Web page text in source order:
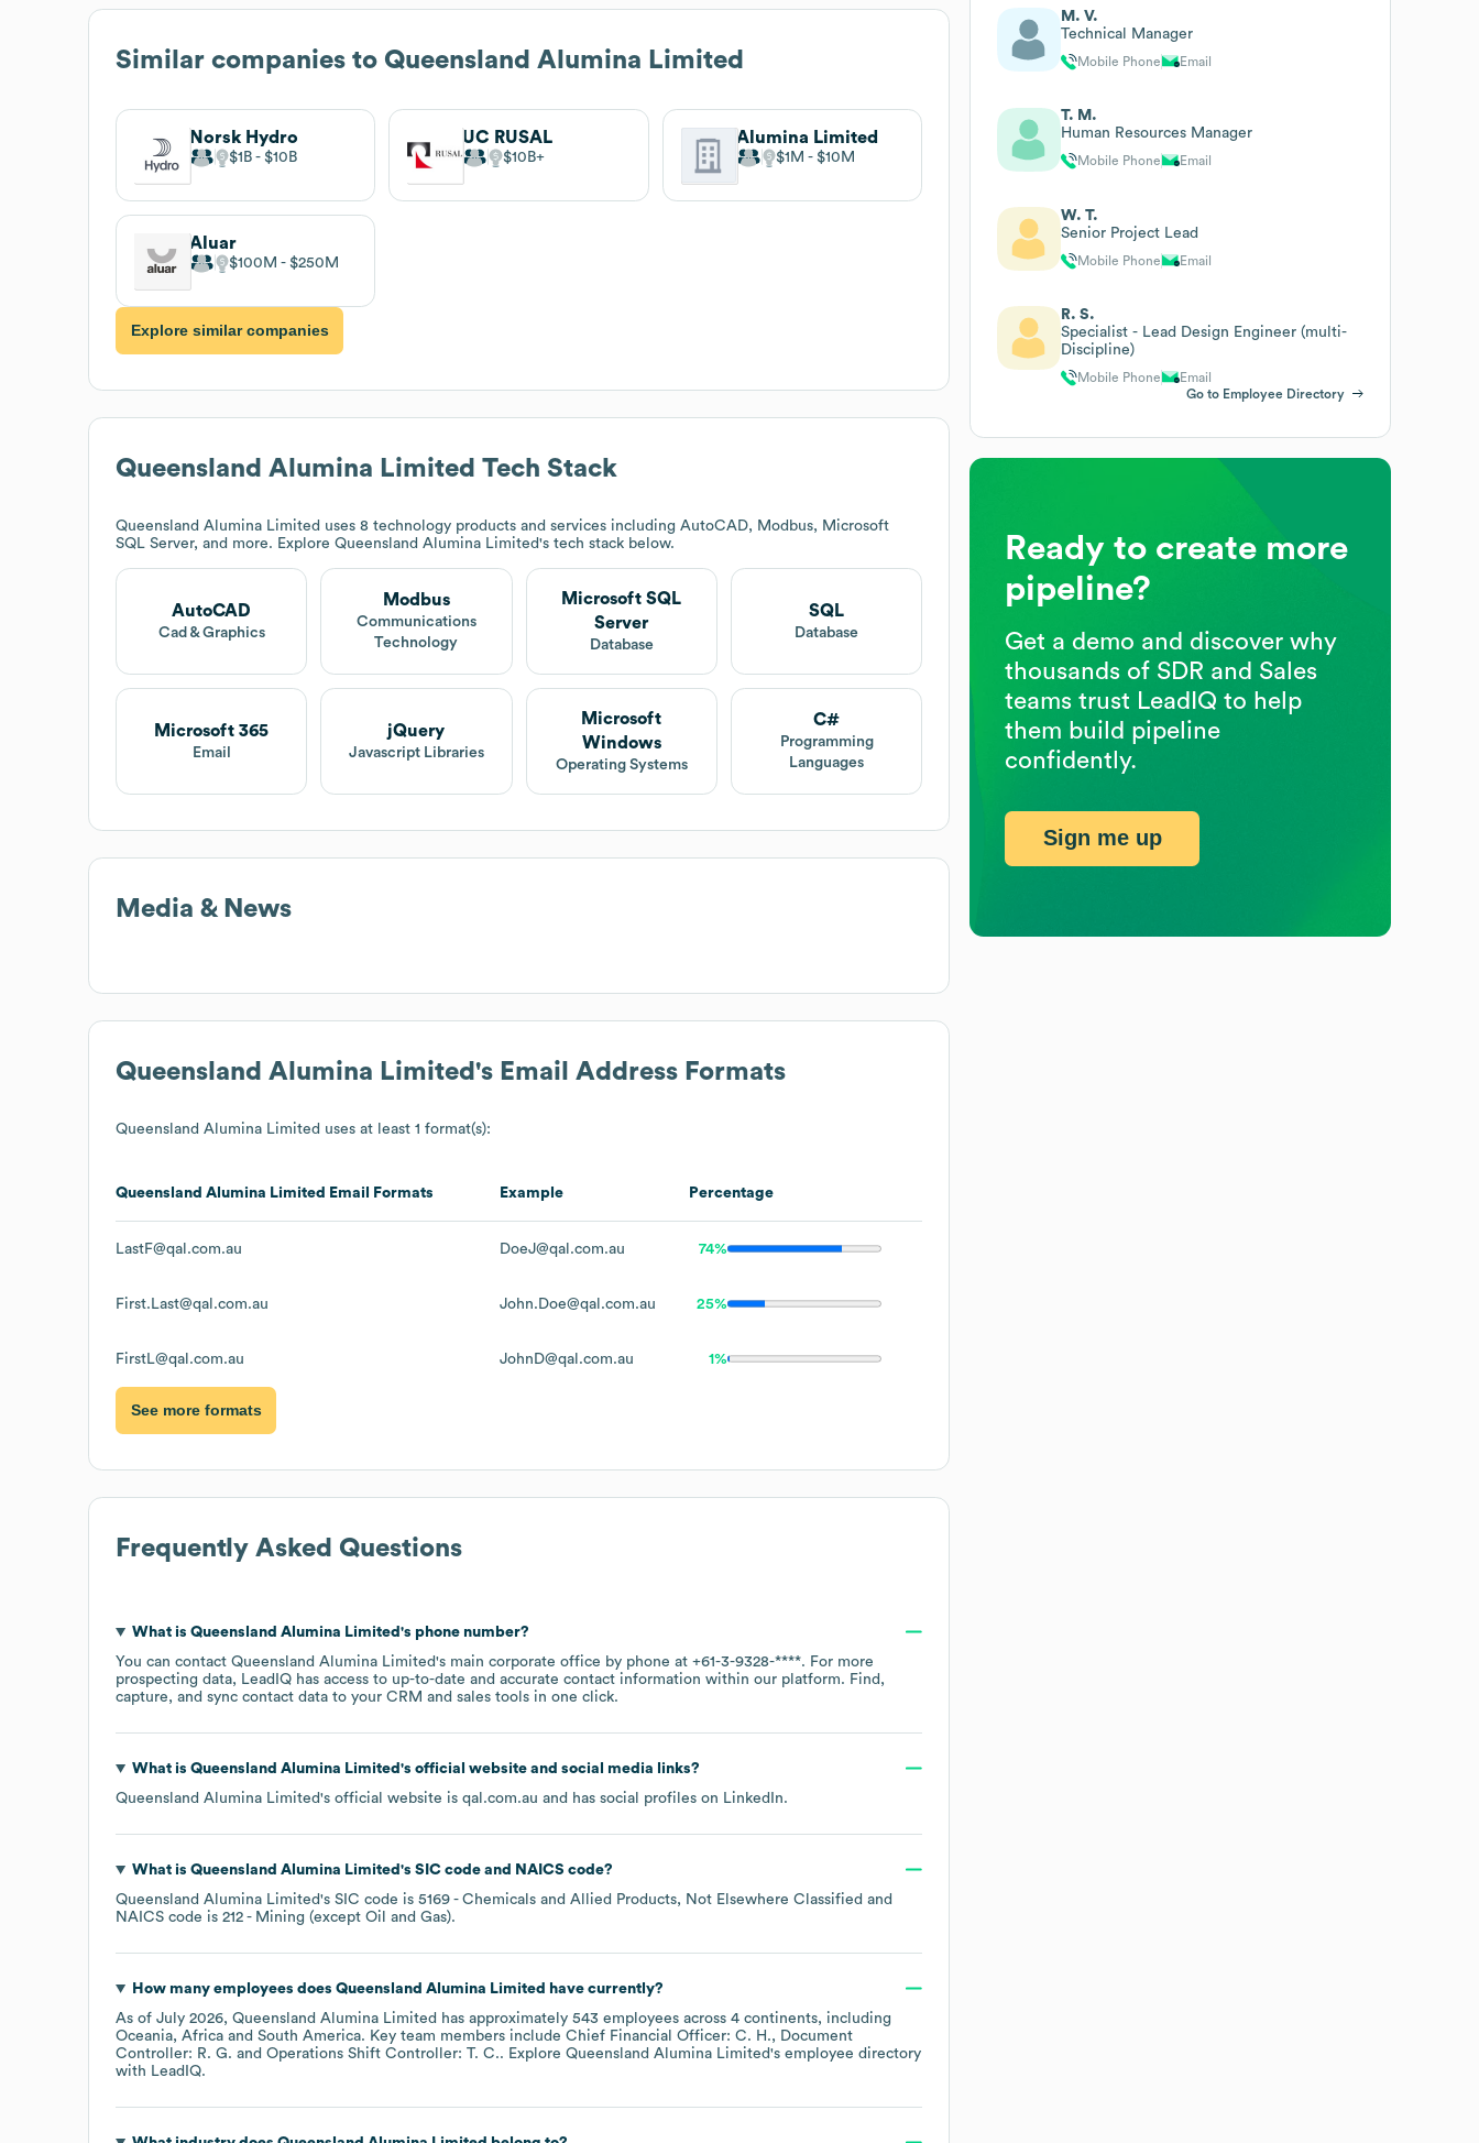
Similar companies to Queensland Alumina Limited
Norsk Hydro
$1B $10B
UC RUSAL
$10B
Alumina Limited
$1M $10M
Aluar
$100M $250M
Explore similar companies
Queensland Alumina Limited Tech Stack
Queensland Alumina Limited uses 8 technology products and services including AutoCAD, Modbus, Microsoft
SQL Server, and more. Explore Queensland Alumina Limited's tech stack below.
AutoCAD
Cad & Graphics
Modbus
Communications
Technology
Microsoft SQL
Server
Database
SQL
Database
Microsoft 365
Email
jQuery
Javascript Libraries
Microsoft
Windows
Operating Systems
C#
Programming
Languages
Media & News
Queensland Alumina Limited 's Email Address Formats
Queensland Alumina Limited uses at least 1 format(s):
Queensland Alumina Limited Email Formats Example Percentage
LastF@qal.com.au DoeJ@qal.com.au 74%
First.Last@qal.com.au John.Doe@qal.com.au 25%
FirstL@qal.com.au JohnD@qal.com.au 1%
See more formats
Frequently Asked Questions
What is Queensland Alumina Limited 's phone number?
You can contact Queensland Alumina Limited's main corporate office by phone at +61-3-9328-****. For more
prospecting data, LeadIQ has access to up-to-date and accurate contact information within our platform. Find,
capture, and sync contact data to your CRM and sales tools in one click.
What is Queensland Alumina Limited 's official website and social media links?
Queensland Alumina Limited's official website is qal.com.au and has social profiles on LinkedIn.
What is Queensland Alumina Limited 's SIC code NAICS code?
Queensland Alumina Limited's SIC code is 5169 - Chemicals and Allied Products, Not Elsewhere Classified
NAICS code is 212 - Mining (except Oil and Gas).
How many employees does Queensland Alumina Limited
have currently?
As of July 2026, Queensland Alumina Limited has approximately 543 employees across 4 continents, including
Oceania Africa South America. Key team members include Chief Financial Officer: C. H.
Document
Controller: R. G.
Operations Shift Controller: T. C.. Explore Queensland Alumina Limited's employee directory
with LeadIQ.
M. V.
Technical Manager
Mobile Phone Email
T. M.
Human Resources Manager
Mobile Phone Email
W. T.
Senior Project Lead
Mobile Phone Email
R. S.
Specialist - Lead Design Engineer (multi-
Discipline)
Mobile Phone
Email
Go to Employee Directory
Ready to create more
pipeline?
Get a demo and discover why
thousands of SDR and Sales
teams trust LeadIQ to help
them build pipeline
confidently.
Sign me up